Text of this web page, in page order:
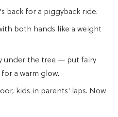
back for a piggyback ride.
both hands like a weight
under the tree — put fairy
a warm glow.
kids in parents' laps. Now